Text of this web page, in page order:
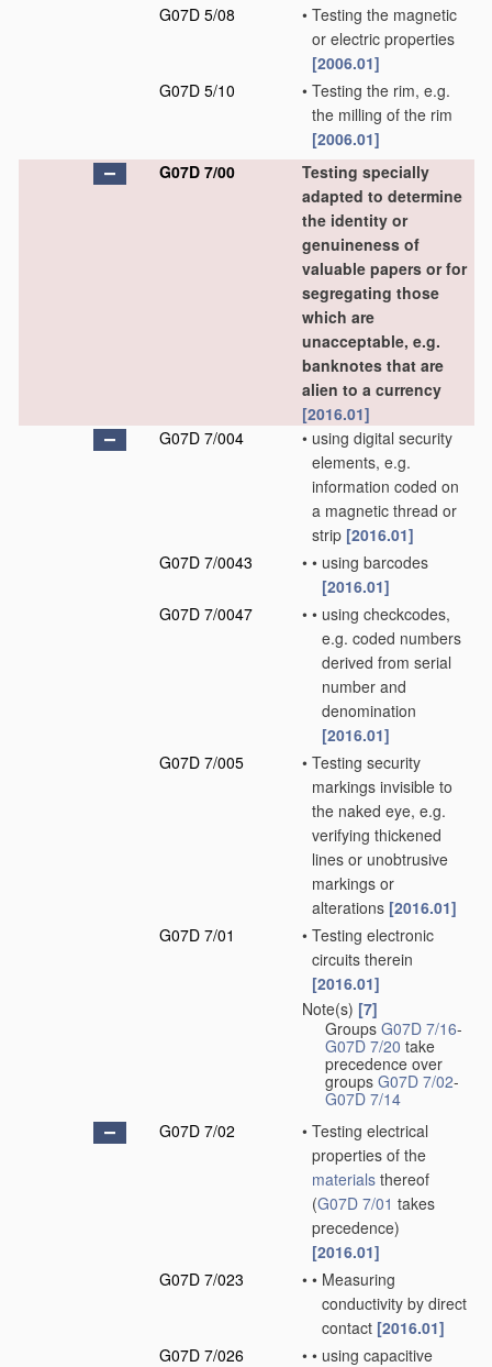
G07D 5/08 • Testing the magnetic
or electric properties
[2006.01]
G07D 5/10
• Testing the rim, e.g.
the milling of the rim
[2006.01]
G07D 7/00
Testing specially
adapted to determine
the identity or
genuineness of
valuable papers or for
segregating those
which are
unacceptable, e.g.
banknotes that are
alien to a currency
[2016.01]
G07D 7/004
• using digital security
elements, e.g.
information coded on
a magnetic thread or
strip [2016.01]
G07D 7/0043
• • using barcodes
[2016.01]
G07D 7/0047
• • using checkcodes,
e.g. coded numbers
derived from serial
number and
denomination
[2016.01]
G07D 7/005
• Testing security
markings invisible to
the naked eye, e.g.
verifying thickened
lines or unobtrusive
markings or
alterations [2016.01]
G07D 7/01
• Testing electronic
circuits therein
[2016.01]
Note(s) [7]
Groups G07D 7/16-
G07D 7/20 take
precedence over
groups G07D 7/02-
G07D 7/14
G07D 7/02
• Testing electrical
properties of the
materials thereof
(G07D 7/01 takes
precedence)
[2016.01]
G07D 7/023
• • Measuring
conductivity by direct
contact [2016.01]
G07D 7/026
• • using capacitive